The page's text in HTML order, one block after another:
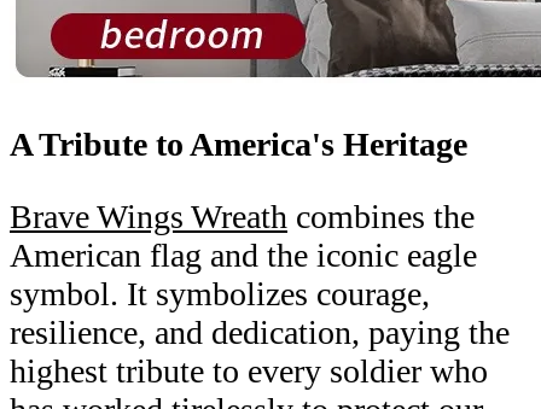
A Tribute to America's Heritage
Brave Wings Wreath combines the
American flag and the iconic eagle
symbol. It symbolizes courage,
resilience, and dedication, paying the
highest tribute to every soldier who